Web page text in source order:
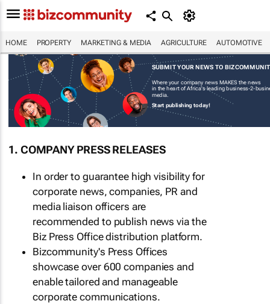
HOME PROPERTY MARKETING & MEDIA AGRICULTURE AUTOMOTIVE
SUBMIT YOUR NEWS TO
Where your company news MAKES the news
in the heart of Africa's leading business-2-
media.
Start publishing today!
1. COMPANY PRESS RELEASES
In order to guarantee high visibility for
corporate news, companies, PR and
media liaison officers are
recommended to publish news via the
Biz Press Office distribution platform.
Bizcommunity's Press Offices
showcase over 600 companies and
enable tailored and manageable
corporate communications.